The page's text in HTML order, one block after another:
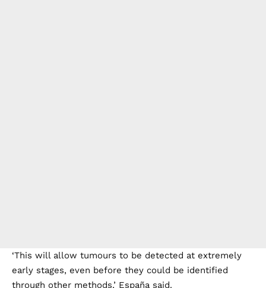
‘This will allow tumours to be detected at extremely
early stages, even before they could be identified
through other methods,’ España said.